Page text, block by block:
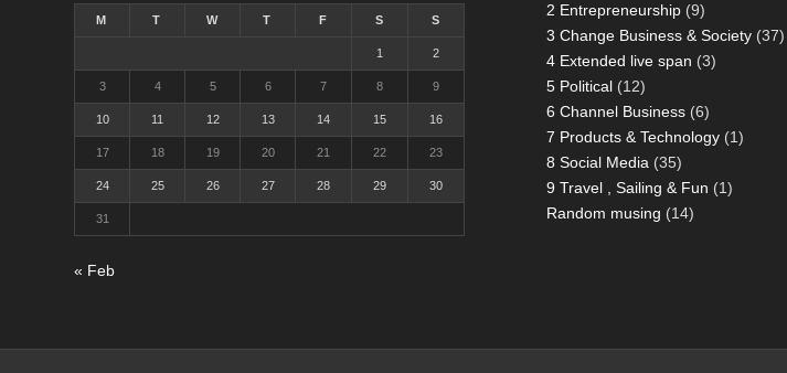
M T W T F S S
1 2
3 4 5 6 7 8 9
10 11 12 13 14 15 16
17 18 19 20 21 22 23
24 25 26 27 28 29 30
31
« Feb
2 Entrepreneurship(9)
3 Change Business & Society(37)
4 Extended live span (3)
5 Political(12)
6 Channel Business(6)
7 Products & Technology(1)
8 Social Media (35)
9 Travel , Sailing & Fun (1)
Random musing (14)